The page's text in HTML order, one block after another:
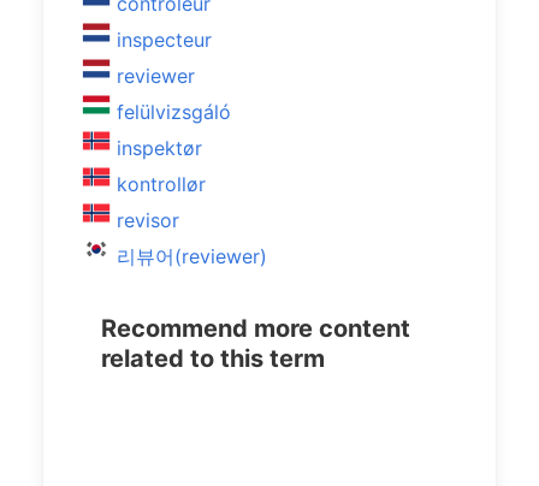
inspecteur
reviewer
felülvizsgáló
inspektør
kontrollør
revisor
리뷰어(reviewer)
Recommend more content
related to this term